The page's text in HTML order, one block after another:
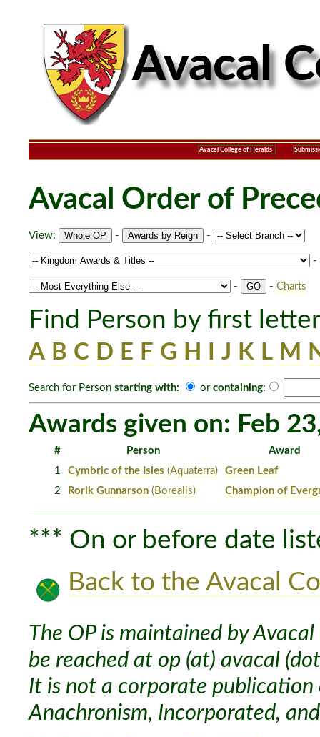
Avacal College of Heralds
Avacal Order of
View: - -
-
- - Charts
Find Person by first
A B C D E F G H J K L M
Search for Person starting with: or containing:
Awards given on: Feb
# Person
Award
1
Cymbric of the Isles (Aquaterra)
Green Leaf
2
Rorik Gunnarson (Borealis) Champion of
*** On or before date
Back to the Avacal
The OP is maintained by
be reached at op (at) avacal
It is not a corporate
Anachronism, Incorporated,